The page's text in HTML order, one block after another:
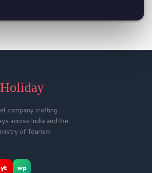
company crafting
across India and the
of Tourism
yt wp